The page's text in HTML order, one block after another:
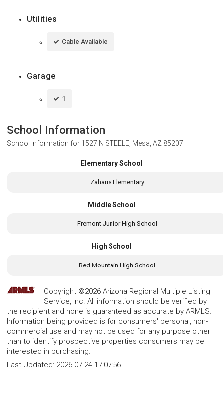
Utilities
Cable Available
Garage
1
School Information
School Information for 1527 N STEELE, Mesa, AZ 85207
Elementary School
Zaharis Elementary
Middle School
Fremont Junior High School
High School
Red Mountain High School
Copyright ©2026 Arizona Regional Multiple Listing
Service, Inc. All information should be verified by
the recipient and none is guaranteed as accurate by ARMLS.
Information being provided is for consumers' personal, non-
commercial use and may not be used for any purpose other
than to identify prospective properties consumers may be
interested in purchasing.
Last Updated: 2026-07-24 17:07:56